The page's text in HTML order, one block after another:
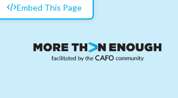
Embed This Page